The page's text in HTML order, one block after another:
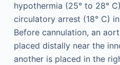
hypothermia (25° to 28°
circulatory arrest (18° C)
Before cannulation, an
placed distally near the
another is placed in the